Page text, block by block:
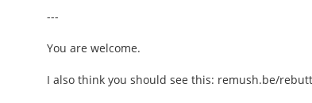
---
You are welcome.
I also think you should see this: remush.be/